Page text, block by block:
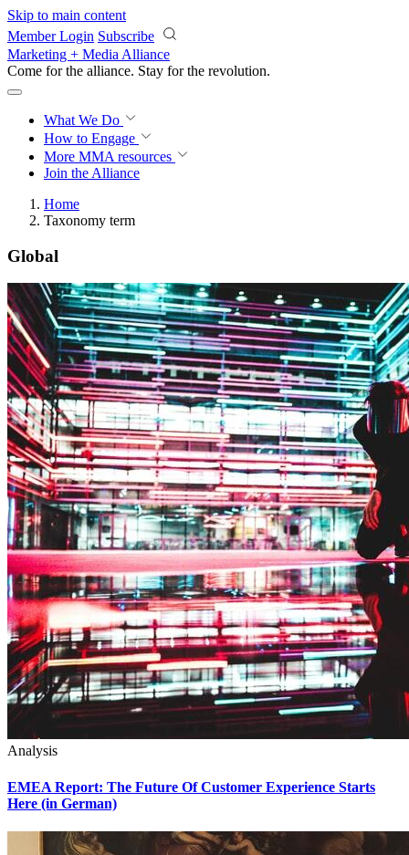
Skip to main content
Member Login Subscribe
Marketing + Media Alliance
Come for the alliance. Stay for the revolution.
What We Do
How to Engage
More MMA resources
Join the Alliance
Home
Taxonomy term
Global
Analysis
EMEA Report: The Future Of Customer Experience Starts
Here (in German)